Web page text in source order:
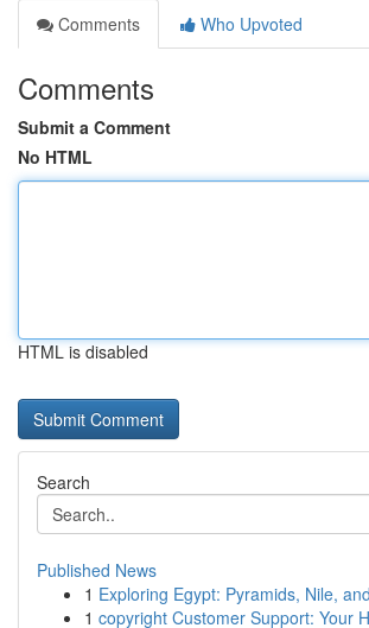
Comments
Who Upvoted
Comments
Submit a Comment
No HTML
HTML is disabled
Search
Published News
1 Exploring Egypt: Pyramids, Nile,
1 copyright Customer Support: Your